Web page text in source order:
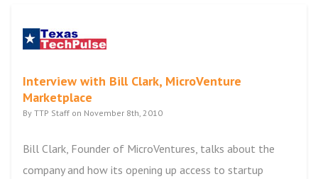
Interview with Bill Clark, MicroVenture
Marketplace
By TTP Staff on November 8th, 2010
Bill Clark, Founder of MicroVentures, talks about the
company and how its opening up access to startup